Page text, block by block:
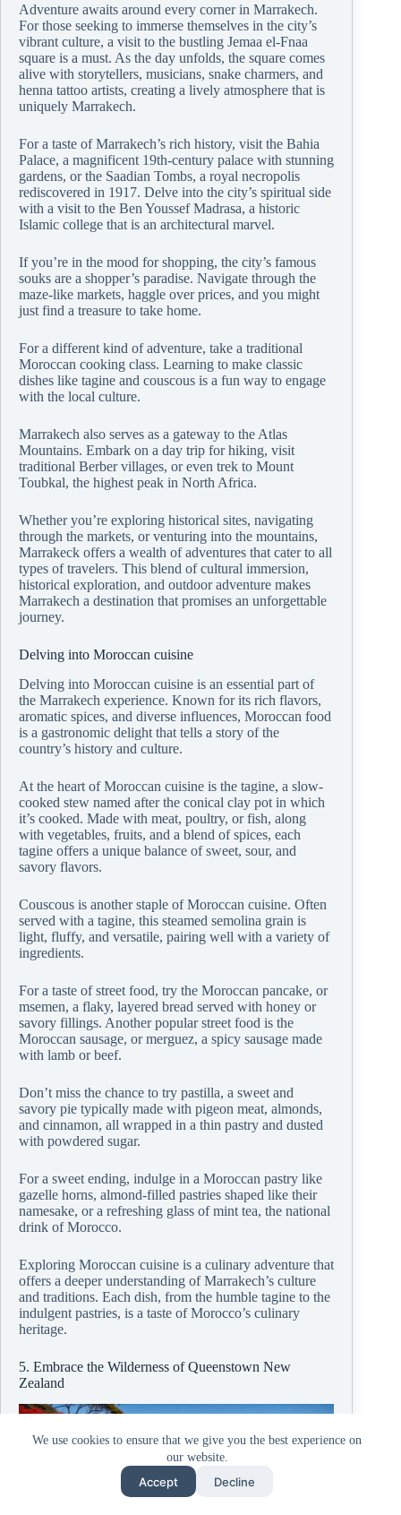
We use cookies to ensure that we give you the best experience on
our website.
Accept Decline
Adventure awaits around every corner in Marrakech.
For those seeking to immerse themselves in the city’s
vibrant culture, a visit to the bustling Jemaa el-Fnaa
square is a must. As the day unfolds, the square comes
alive with storytellers, musicians, snake charmers, and
henna tattoo artists, creating a lively atmosphere that is
uniquely Marrakech.
For a taste of Marrakech’s rich history, visit the Bahia
Palace, a magnificent 19th-century palace with stunning
gardens, or the Saadian Tombs, a royal necropolis
rediscovered in 1917. Delve into the city’s spiritual side
with a visit to the Ben Youssef Madrasa, a historic
Islamic college that is an architectural marvel.
If you’re in the mood for shopping, the city’s famous
souks are a shopper’s paradise. Navigate through the
maze-like markets, haggle over prices, and you might
just find a treasure to take home.
For a different kind of adventure, take a traditional
Moroccan cooking class. Learning to make classic
dishes like tagine and couscous is a fun way to engage
with the local culture.
Marrakech also serves as a gateway to the Atlas
Mountains. Embark on a day trip for hiking, visit
traditional Berber villages, or even trek to Mount
Toubkal, the highest peak in North Africa.
Whether you’re exploring historical sites, navigating
through the markets, or venturing into the mountains,
Marrakeck offers a wealth of adventures that cater to all
types of travelers. This blend of cultural immersion,
historical exploration, and outdoor adventure makes
Marrakech a destination that promises an unforgettable
journey.
Delving into Moroccan cuisine
Delving into Moroccan cuisine is an essential part of
the Marrakech experience. Known for its rich flavors,
aromatic spices, and diverse influences, Moroccan food
is a gastronomic delight that tells a story of the
country’s history and culture.
At the heart of Moroccan cuisine is the tagine, a slow-
cooked stew named after the conical clay pot in which
it’s cooked. Made with meat, poultry, or fish, along
with vegetables, fruits, and a blend of spices, each
tagine offers a unique balance of sweet, sour, and
savory flavors.
Couscous is another staple of Moroccan cuisine. Often
served with a tagine, this steamed semolina grain is
light, fluffy, and versatile, pairing well with a variety of
ingredients.
For a taste of street food, try the Moroccan pancake, or
msemen, a flaky, layered bread served with honey or
savory fillings. Another popular street food is the
Moroccan sausage, or merguez, a spicy sausage made
with lamb or beef.
Don’t miss the chance to try pastilla, a sweet and
savory pie typically made with pigeon meat, almonds,
and cinnamon, all wrapped in a thin pastry and dusted
with powdered sugar.
For a sweet ending, indulge in a Moroccan pastry like
gazelle horns, almond-filled pastries shaped like their
namesake, or a refreshing glass of mint tea, the national
drink of Morocco.
Exploring Moroccan cuisine is a culinary adventure that
offers a deeper understanding of Marrakech’s culture
and traditions. Each dish, from the humble tagine to the
indulgent pastries, is a taste of Morocco’s culinary
heritage.
5. Embrace the Wilderness of Queenstown New
Zealand